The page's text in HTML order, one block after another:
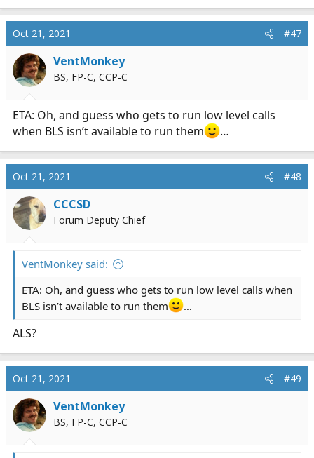
a
c
t
i
o
n
:
Oct 21, 2021 #47
VentMonkey
BS, FP-C, CCP-C
ETA: Oh, and guess who gets to run low level calls
when BLS isn’t available to run them
…
Oct 21, 2021 #48
CCCSD
Forum Deputy Chief
VentMonkey said:
ETA: Oh, and guess who gets to run low level calls when
BLS isn’t available to run them
…
ALS?
Oct 21, 2021 #49
VentMonkey
BS, FP-C, CCP-C